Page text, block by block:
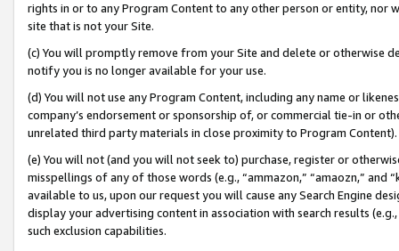
rights in or to any Program Content to any other person or entity, nor
site that is not your Site.
(c) You will promptly remove from your Site and delete or otherwise
notify you is no longer available for your use.
(d) You will not use any Program Content, including any name or
company’s endorsement or sponsorship of, or commercial tie-in or
unrelated third party materials in close proximity to Program Content).
(e) You will not (and you will not seek to) purchase, register or
misspellings of any of those words (e.g., “ammazon,” “amaozn,” and
available to us, upon our request you will cause any Search Engine
display your advertising content in association with search results
such exclusion capabilities.